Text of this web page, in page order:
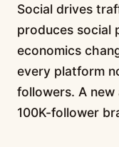
Social drives
produces social
economics
every platform
followers. A
100K-follower